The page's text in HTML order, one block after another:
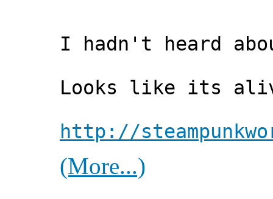
I hadn't heard
Looks like its
http://
(More...)